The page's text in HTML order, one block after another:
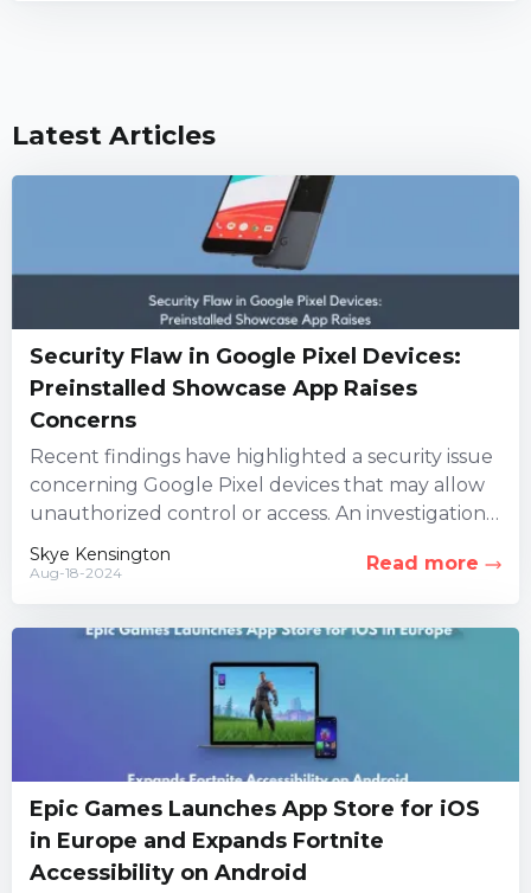
Latest Articles
Security Flaw in Google Pixel Devices:
Preinstalled Showcase App Raises
Concerns
Recent findings have highlighted a security issue
concerning Google Pixel devices that may allow
unauthorized control or access. An investigation
led by three security firms...
Skye Kensington
Aug-18-2024 Read more
Epic Games Launches App Store for iOS
in Europe and Expands Fortnite
Accessibility on Android